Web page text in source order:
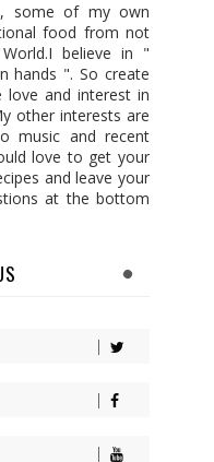
some of my own
food from not
believe in "
hands ". So create
love and interest in
other interests are
music and recent
love to get your
and leave your
at the bottom